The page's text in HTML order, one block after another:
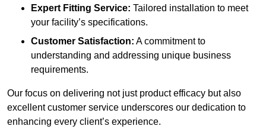
Expert Fitting Service: Tailored installation to meet
your facility’s specifications.
Customer Satisfaction: A commitment to
understanding and addressing unique business
requirements.
Our focus on delivering not just product efficacy but also
excellent customer service underscores our dedication to
enhancing every client’s experience.